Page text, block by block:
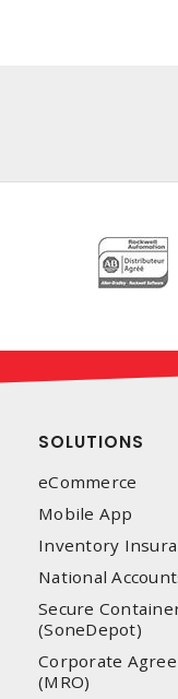
SOLUTIONS
eCommerce
Mobile App
Inventory
National
Secure
(SoneDepot)
Corporate
(MRO)